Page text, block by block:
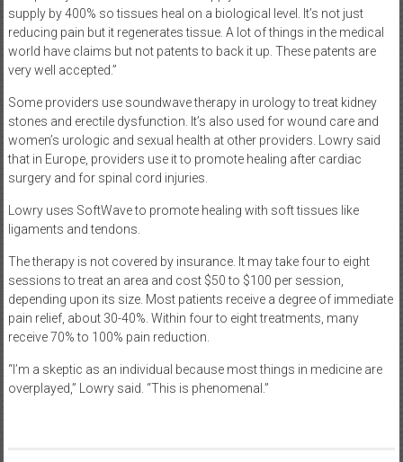
supply by 400% so tissues heal on a biological level. It’s not just
reducing pain but it regenerates tissue. A lot of things in the medical
world have claims but not patents to back it up. These patents are
very well accepted.”
Some providers use soundwave therapy in urology to treat kidney
stones and erectile dysfunction. It’s also used for wound care and
women’s urologic and sexual health at other providers. Lowry said
that in Europe, providers use it to promote healing after cardiac
surgery and for spinal cord injuries.
Lowry uses SoftWave to promote healing with soft tissues like
ligaments and tendons.
The therapy is not covered by insurance. It may take four to eight
sessions to treat an area and cost $50 to $100 per session,
depending upon its size. Most patients receive a degree of immediate
pain relief, about 30-40%. Within four to eight treatments, many
receive 70% to 100% pain reduction.
“I’m a skeptic as an individual because most things in medicine are
overplayed,” Lowry said. “This is phenomenal.”